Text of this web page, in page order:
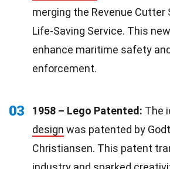
merging the Revenue Cutter
Life-Saving Service. This
enhance maritime safety
enforcement.
03 1958 – Lego Patented: The
design was patented by
Christiansen. This patent